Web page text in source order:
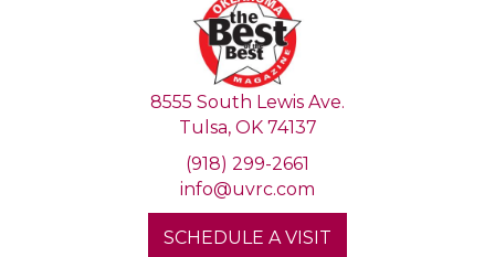
8555 South Lewis Ave.
Tulsa, OK 74137
(918) 299-2661
info@uvrc.com
SCHEDULE A VISIT